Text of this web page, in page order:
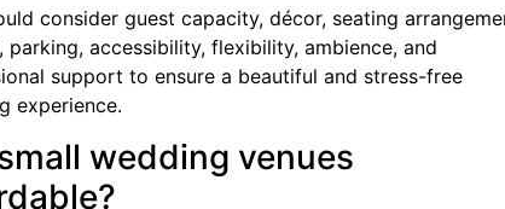
consider guest capacity, décor, seating
parking, accessibility, flexibility, ambience, and
support to ensure a beautiful and stress-free
experience.
wedding venues